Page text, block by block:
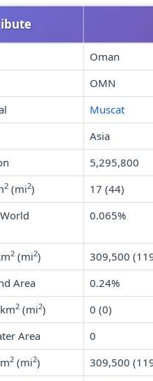
Oman
OMN
Muscat
Asia
5,295,800
2 (mi2)
17 (44)
0.065%
2 (mi2)
309,500
Area
0.24%
2 (mi2)
0 (0)
Area
0
2 (mi2)
309,500